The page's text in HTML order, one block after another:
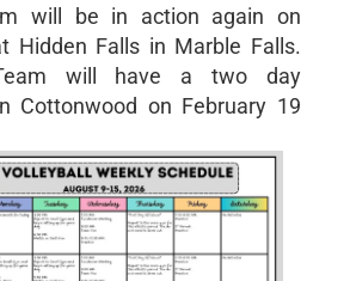
will be in action again on
Hidden Falls in Marble Falls.
will have a two day
Cottonwood on February 19